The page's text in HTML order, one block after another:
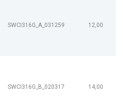
SWCI316G_A_031259 12,00
SWCI316G_B_020317 14,00